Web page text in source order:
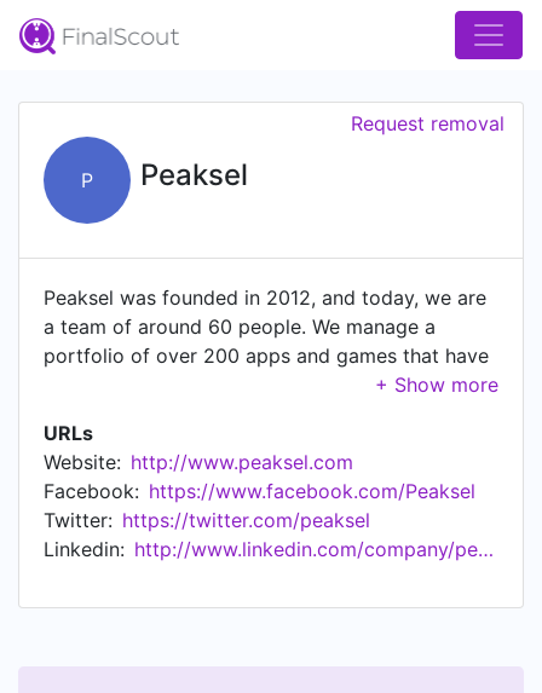
P Peaksel
Request removal
Peaksel was founded in 2012, and today, we are
a team of around 60 people. We manage a
portfolio of over 200 apps and games that have
been downloaded around 500M times. Peaksel is
meaning it operates on its own profits, without
external investors up to date. For portfolio and
more info, visit our website at
https://peaksel.com
URLs
Website: http://www.peaksel.com
Facebook: https://www.facebook.com/Peaksel
Twitter: https://twitter.com/peaksel
Linkedin:
http://www.linkedin.com/company/peaksel-doo